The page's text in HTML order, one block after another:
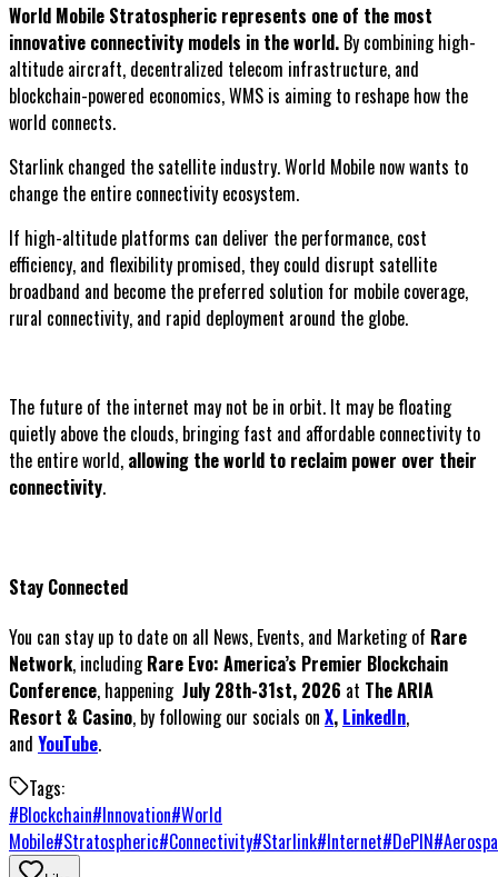
World Mobile Stratospheric represents one of the most
innovative connectivity models in the world. By combining high-
altitude aircraft, decentralized telecom infrastructure, and
blockchain-powered economics, WMS is aiming to reshape how the
world connects.
Starlink changed the satellite industry. World Mobile now wants to
change the entire connectivity ecosystem.
If high-altitude platforms can deliver the performance, cost
efficiency, and flexibility promised, they could disrupt satellite
broadband and become the preferred solution for mobile coverage,
rural connectivity, and rapid deployment around the globe.
The future of the internet may not be in orbit. It may be floating
quietly above the clouds, bringing fast and affordable connectivity to
the entire world, allowing the world to reclaim power over their
connectivity.
Stay Connected
You can stay up to date on all News, Events, and Marketing of Rare
Network, includingRare Evo: America’s Premier Blockchain
Conference, happening July 28th-31st, 2026 at The ARIA
Resort & Casino, by following our socials on X, LinkedIn,
and YouTube.
Tags:
#Blockchain#Innovation#World
Mobile#Stratospheric#Connectivity#Starlink#Internet#DePIN#